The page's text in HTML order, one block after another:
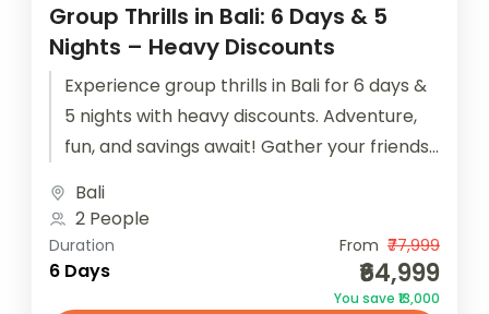
Group Thrills in Bali: 6 Days & 5
Nights – Heavy Discounts
Experience group thrills in Bali for 6 days &
5 nights with heavy discounts. Adventure,
fun, and savings await! Gather your friends
Bali
2 People
Duration
6 Days
From ₹77,999
₹64,999
You save ₹13,000